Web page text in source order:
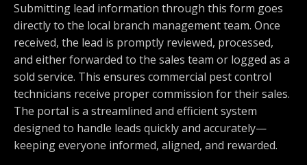
Submitting lead information through this form goes
directly to the local branch management team. Once
received, the lead is promptly reviewed, processed,
and either forwarded to the sales team or logged as a
sold service. This ensures commercial pest control
technicians receive proper commission for their sales.
The portal is a streamlined and efficient system
designed to handle leads quickly and accurately—
keeping everyone informed, aligned, and rewarded.